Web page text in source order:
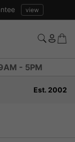
view
- 5PM
Est. 2002